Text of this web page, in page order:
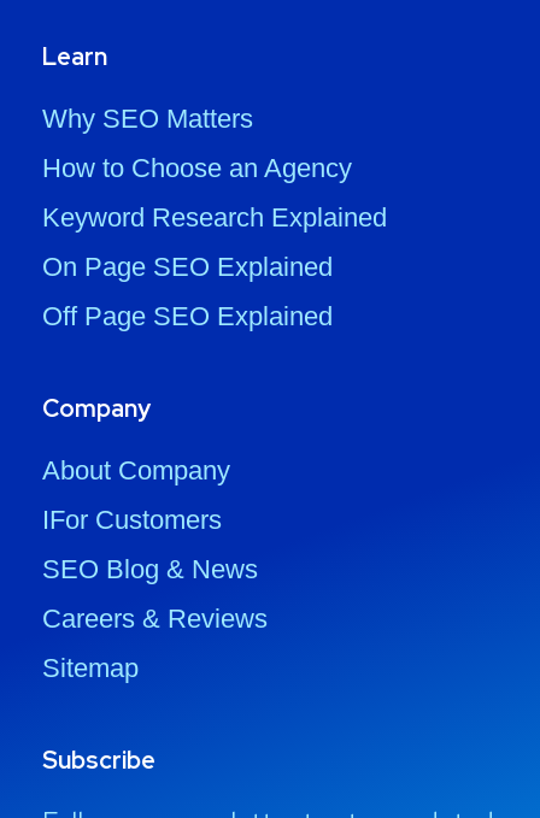
Learn
Why SEO Matters
How to Choose an Agency
Keyword Research Explained
On Page SEO Explained
Off Page SEO Explained
Company
About Company
IFor Customers
SEO Blog & News
Careers & Reviews
Sitemap
Subscribe